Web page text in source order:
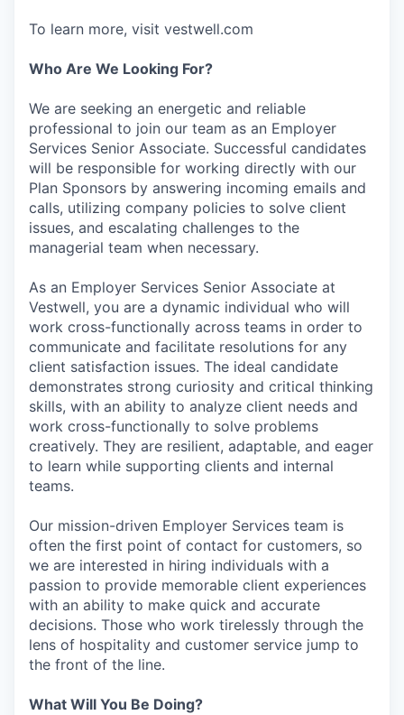
To learn more, visit vestwell.com
Who Are We Looking For?
We are seeking an energetic and reliable
professional to join our team as an Employer
Services Senior Associate. Successful candidates
will be responsible for working directly with our
Plan Sponsors by answering incoming emails and
calls, utilizing company policies to solve client
issues, and escalating challenges to the
managerial team when necessary.
As an Employer Services Senior Associate at
Vestwell, you are a dynamic individual who will
work cross-functionally across teams in order to
communicate and facilitate resolutions for any
client satisfaction issues. The ideal candidate
demonstrates strong curiosity and critical thinking
skills, with an ability to analyze client needs and
work cross-functionally to solve problems
creatively. They are resilient, adaptable, and eager
to learn while supporting clients and internal
teams.
Our mission-driven Employer Services team is
often the first point of contact for customers, so
we are interested in hiring individuals with a
passion to provide memorable client experiences
with an ability to make quick and accurate
decisions. Those who work tirelessly through the
lens of hospitality and customer service jump to
the front of the line.
What Will You Be Doing?